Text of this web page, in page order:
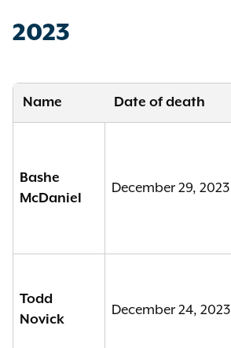
2023
Name Date of death
Bashe
McDaniel
December 29, 2023
Todd
Novick
December 24, 2023